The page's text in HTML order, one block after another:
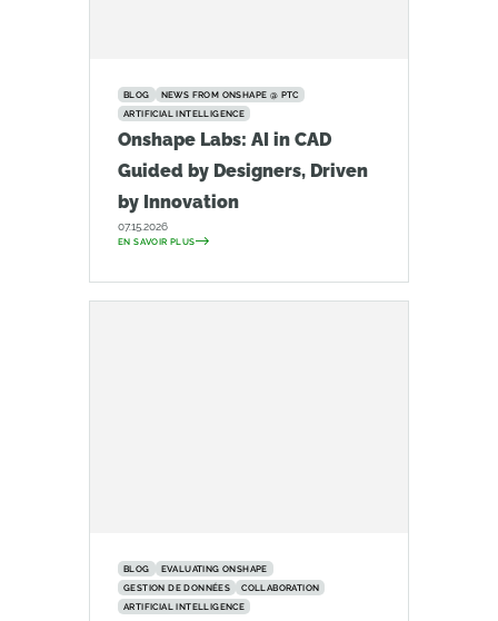
BLOG
NEWS FROM ONSHAPE @ PTC
ARTIFICIAL INTELLIGENCE
Onshape Labs: AI in CAD
Guided by Designers, Driven
by Innovation
07.15.2026
EN SAVOIR PLUS
BLOG
EVALUATING ONSHAPE
GESTION DE DONNÉES
COLLABORATION
ARTIFICIAL INTELLIGENCE